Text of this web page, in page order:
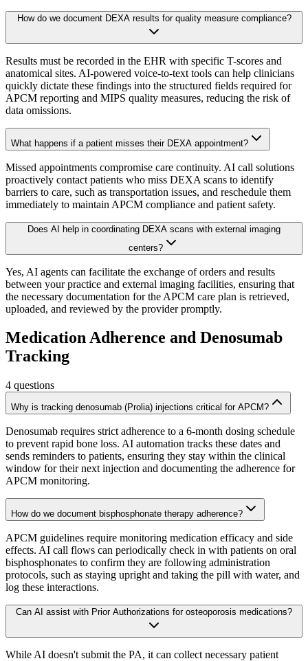
How do we document DEXA results for quality measure compliance?
Results must be recorded in the EHR with specific T-scores and
anatomical sites. AI-powered voice-to-text tools can help clinicians
quickly dictate these findings into the structured fields required for
APCM reporting and MIPS quality measures, reducing the risk of
data omissions.
What happens if a patient misses their DEXA appointment?
Missed appointments compromise care continuity. AI call solutions
proactively contact patients who miss DEXA scans to identify
barriers to care, such as transportation issues, and reschedule them
immediately to maintain APCM compliance and patient safety.
Does AI help in coordinating DEXA scans with external imaging
centers?
Yes, AI agents can facilitate the exchange of orders and results
between your practice and external imaging facilities, ensuring that
the necessary documentation for the APCM care plan is retrieved,
uploaded, and reviewed by the provider promptly.
Medication Adherence and Denosumab
Tracking
4 questions
Why is tracking denosumab (Prolia) injections critical for APCM?
Denosumab requires strict adherence to a 6-month dosing schedule
to prevent rapid bone loss. AI automation tracks these dates and
sends reminders to patients, ensuring they stay within the clinical
window for their next injection and documenting the adherence for
APCM monitoring.
How do we document bisphosphonate therapy adherence?
APCM guidelines require monitoring medication efficacy and side
effects. AI call flows can periodically check in with patients on oral
bisphosphonates to confirm they are following administration
protocols, such as staying upright and taking the pill with water, and
log these interactions.
Can AI assist with Prior Authorizations for osteoporosis medications?
While AI doesn't submit the PA, it can collect necessary patient